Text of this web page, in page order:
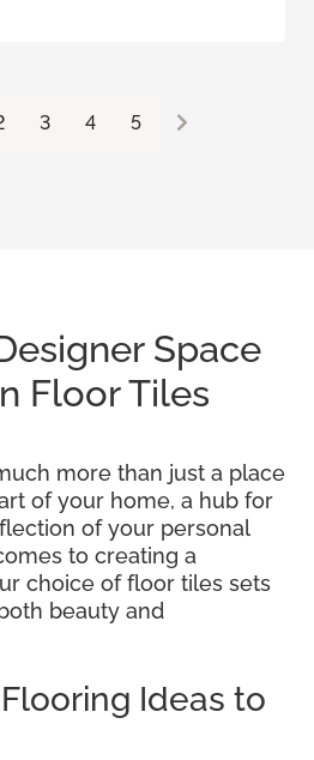
3 4 5
Space
Floor Tiles
more than just a place
of your home, a hub for
of your personal
to creating a
choice of floor tiles sets
beauty and
Ideas to